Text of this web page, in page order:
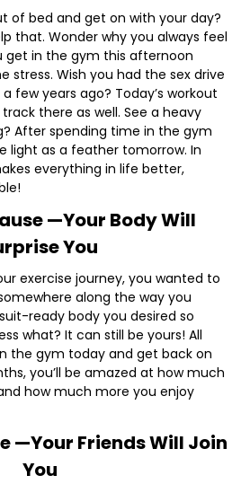
of bed and get on with your day?
that. Wonder why you always feel
get in the gym this afternoon
stress. Wish you had the sex drive
few years ago? Today’s workout
there as well. See a heavy
After spending time in the gym
light as a feather tomorrow. In
everything in life better,
—Your Body Will
You
exercise journey, you wanted to
along the way you
ready body you desired so
what? It can still be yours! All
the gym today and get back on
you’ll be amazed at how much
how much more you enjoy
—Your Friends Will Join
You